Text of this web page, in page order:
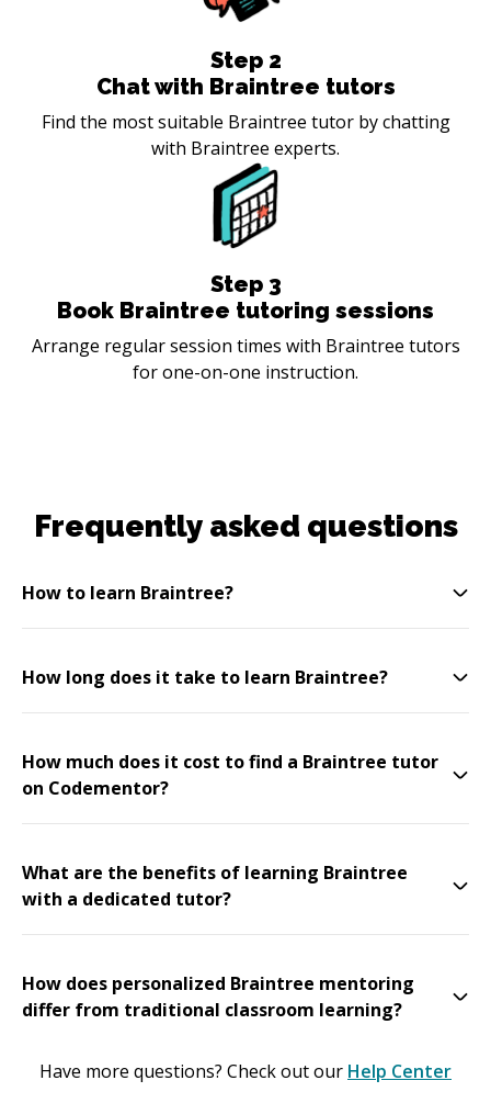
Step 2
Chat with Braintree tutors
Find the most suitable Braintree tutor by chatting
with Braintree experts.
Step 3
Book Braintree tutoring sessions
Arrange regular session times with Braintree tutors
for one-on-one instruction.
Frequently asked questions
How to learn Braintree?
How long does it take to learn Braintree?
How much does it cost to find a Braintree tutor
on Codementor?
What are the benefits of learning Braintree
with a dedicated tutor?
How does personalized Braintree mentoring
differ from traditional classroom learning?
Have more questions? Check out our Help Center